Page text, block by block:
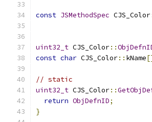
const JSMethodSpec CJS_Color
uint32_t CJS_Color::
const char CJS_Color:: kName
// static
uint32_t CJS_Color::
return ObjDefnID;
}